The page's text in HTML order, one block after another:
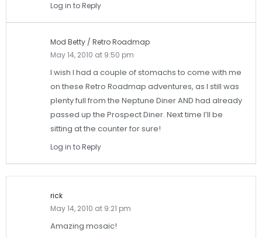
Log in to Reply
Mod Betty / Retro Roadmap
May 14, 2010 at 9:50 pm
I wish I had a couple of stomachs to come with me
on these Retro Roadmap adventures, as I still was
plenty full from the Neptune Diner AND had already
passed up the Prospect Diner. Next time I’ll be
sitting at the counter for sure!
Log in to Reply
rick
May 14, 2010 at 9:21 pm
Amazing mosaic!